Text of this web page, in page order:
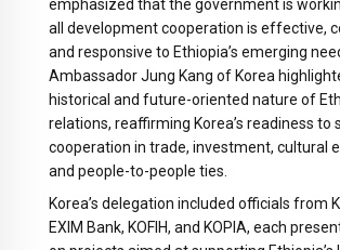
emphasized that the government is
all development cooperation is effective,
and responsive to Ethiopia’s emerging
Ambassador Jung Kang of Korea
historical and future-oriented nature of
relations, reaffirming Korea’s readiness to
cooperation in trade, investment, cultural
and people-to-people ties.
Korea’s delegation included officials from
EXIM Bank, KOFIH, and KOPIA, each